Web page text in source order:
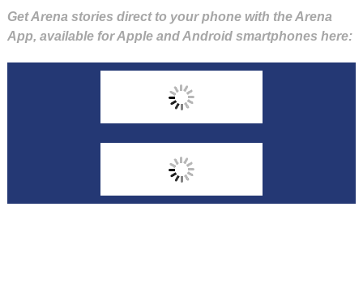
Get Arena stories direct to your phone with the Arena
App, available for Apple and Android smartphones here: